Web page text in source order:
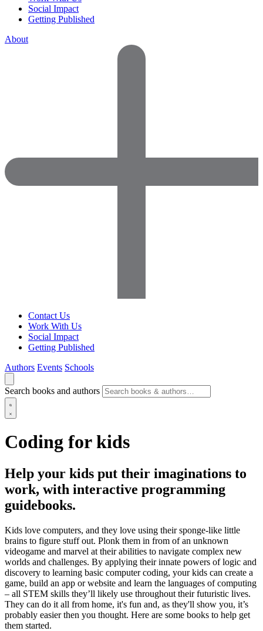
Social Impact
Getting Published
About
Contact Us
Work With Us
Social Impact
Getting Published
Authors Events Schools
Search books and authors
Coding for kids
Help your kids put their imaginations to
work, with interactive programming
guidebooks.
Kids love computers, and they love using their sponge-like little
brains to figure stuff out. Plonk them in from of an unknown
videogame and marvel at their abilities to navigate complex new
worlds and challenges. By applying their innate powers of logic and
discovery to learning basic computer coding, your kids can create a
game, build an app or website and learn the languages of computing
– all STEM skills they’ll likely use throughout their futuristic lives.
They can do it all from home, it's fun and, as they'll show you, it’s
probably easier then you thought. Here are some books to help get
them started.